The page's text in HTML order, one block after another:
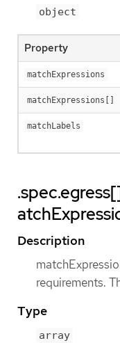
object
Property
matchExpressions
matchExpressions[]
matchLabels
Description
requirements.
Type
array